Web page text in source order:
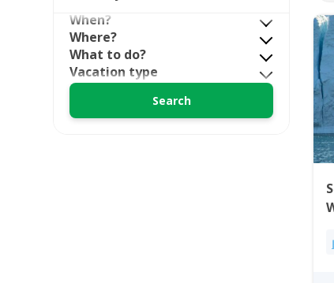
When?
Where?
What to do?
Vacation type